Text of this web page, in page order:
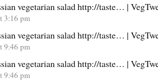
vegetarian salad http://taste… |
3:16 pm
vegetarian salad http://taste… |
9:46 pm
vegetarian salad http://taste… |
9:46 pm